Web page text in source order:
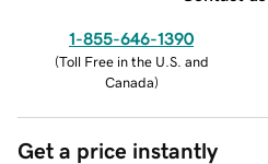
1-855-646-1390
(Toll Free in the U.S. and
Canada)
Get a price instantly